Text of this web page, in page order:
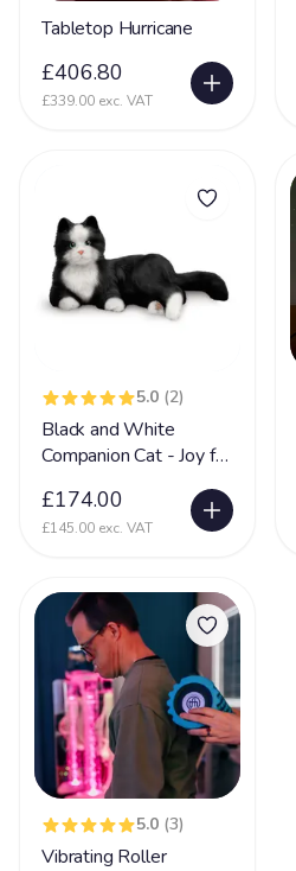
Tabletop Hurricane
£406.80
£339.00 exc. VAT
5.0 (2)
Black and White
Companion Cat - Joy for
£174.00
£145.00 exc. VAT
5.0 (3)
Vibrating Roller